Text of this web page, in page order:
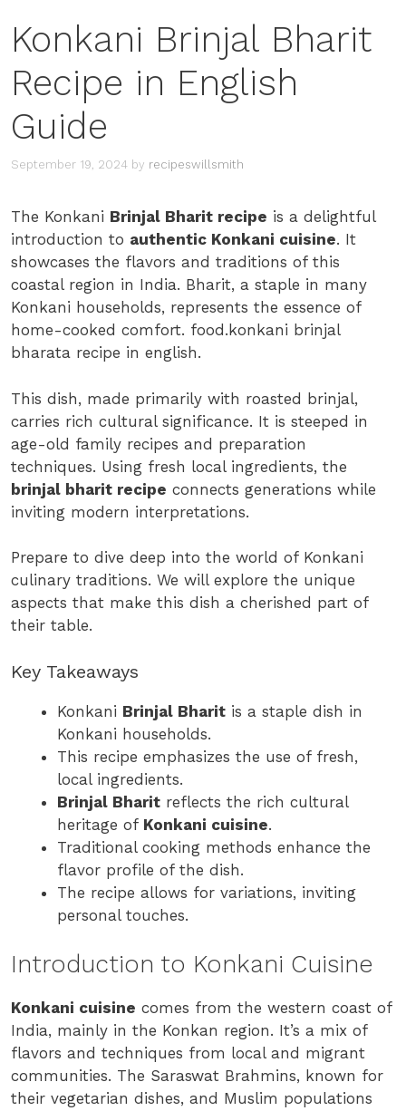
Konkani Brinjal Bharit
Recipe in English
Guide
September 19, 2024 by recipeswillsmith
The Konkani Brinjal Bharit recipe is a delightful
introduction to authentic Konkani cuisine. It
showcases the flavors and traditions of this
coastal region in India. Bharit, a staple in many
Konkani households, represents the essence of
home-cooked comfort. food.konkani brinjal
bharata recipe in english.
This dish, made primarily with roasted brinjal,
carries rich cultural significance. It is steeped in
age-old family recipes and preparation
techniques. Using fresh local ingredients, the
brinjal bharit recipe connects generations while
inviting modern interpretations.
Prepare to dive deep into the world of Konkani
culinary traditions. We will explore the unique
aspects that make this dish a cherished part of
their table.
Key Takeaways
Konkani Brinjal Bharit is a staple dish in
Konkani households.
This recipe emphasizes the use of fresh,
local ingredients.
Brinjal Bharit reflects the rich cultural
heritage of Konkani cuisine.
Traditional cooking methods enhance the
flavor profile of the dish.
The recipe allows for variations, inviting
personal touches.
Introduction to Konkani Cuisine
Konkani cuisine comes from the western coast of
India, mainly in the Konkan region. It’s a mix of
flavors and techniques from local and migrant
communities. The Saraswat Brahmins, known for
their vegetarian dishes, and Muslim populations